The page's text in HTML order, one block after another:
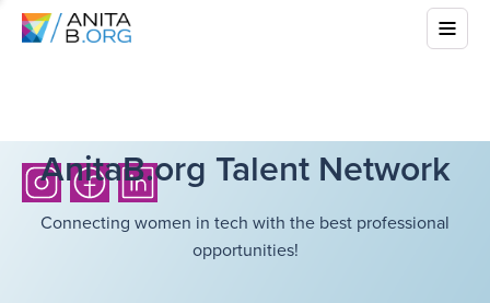
AnitaB.org Talent Network
Connecting women in tech with the best professional
opportunities!